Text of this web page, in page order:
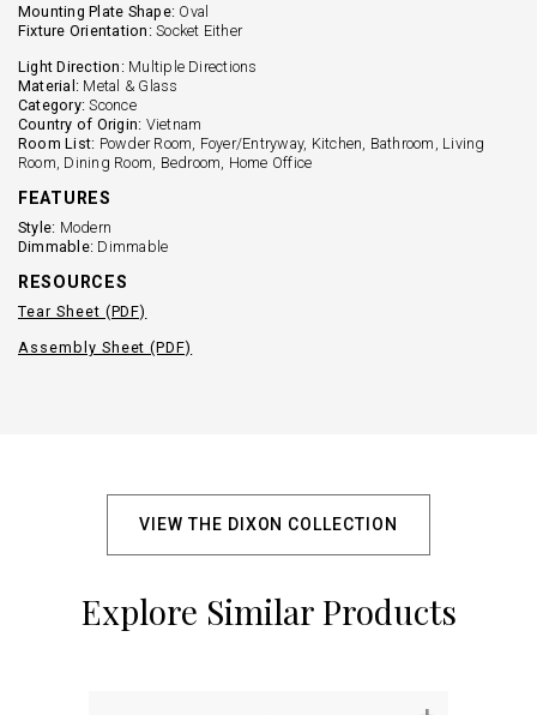
Mounting Plate Shape: Oval
Fixture Orientation: Socket Either
Light Direction: Multiple Directions
Material: Metal & Glass
Category: Sconce
Country of Origin: Vietnam
Room List: Powder Room, Foyer/Entryway, Kitchen, Bathroom, Living
Room, Dining Room, Bedroom, Home Office
FEATURES
Style: Modern
Dimmable: Dimmable
RESOURCES
Tear Sheet (PDF)
Assembly Sheet (PDF)
VIEW THE DIXON COLLECTION
Explore Similar Products